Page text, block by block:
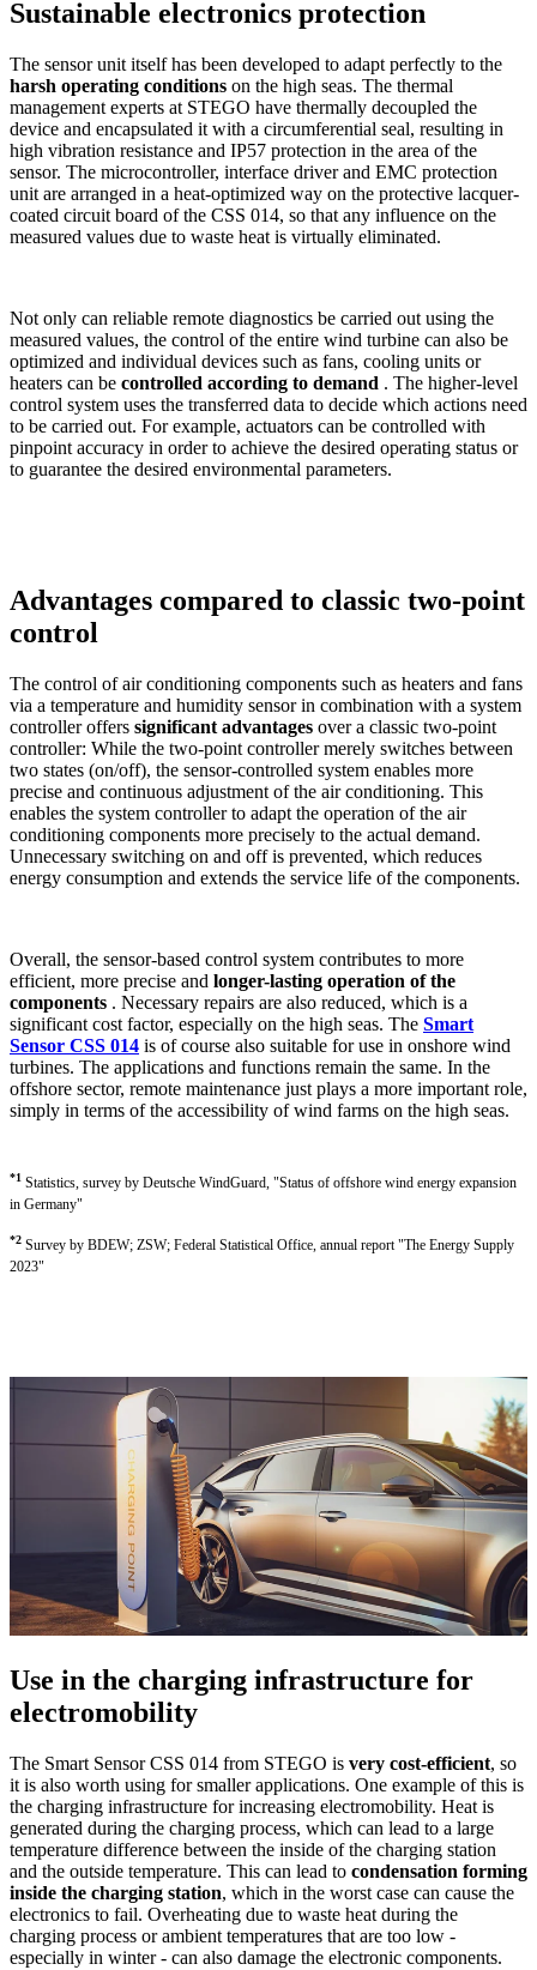
Sustainable electronics protection
The sensor unit itself has been developed to adapt perfectly to the
harsh operating conditions on the high seas. The thermal
management experts at STEGO have thermally decoupled the
device and encapsulated it with a circumferential seal, resulting in
high vibration resistance and IP57 protection in the area of the
sensor. The microcontroller, interface driver and EMC protection
unit are arranged in a heat-optimized way on the protective lacquer-
coated circuit board of the CSS 014, so that any influence on the
measured values due to waste heat is virtually eliminated.
Not only can reliable remote diagnostics be carried out using the
measured values, the control of the entire wind turbine can also be
optimized and individual devices such as fans, cooling units or
heaters can be controlled according to demand . The higher-level
control system uses the transferred data to decide which actions need
to be carried out. For example, actuators can be controlled with
pinpoint accuracy in order to achieve the desired operating status or
to guarantee the desired environmental parameters.
Advantages compared to classic two-point
control
The control of air conditioning components such as heaters and fans
via a temperature and humidity sensor in combination with a system
controller offers significant advantages over a classic two-point
controller: While the two-point controller merely switches between
two states (on/off), the sensor-controlled system enables more
precise and continuous adjustment of the air conditioning. This
enables the system controller to adapt the operation of the air
conditioning components more precisely to the actual demand.
Unnecessary switching on and off is prevented, which reduces
energy consumption and extends the service life of the components.
Overall, the sensor-based control system contributes to more
efficient, more precise and longer-lasting operation of the
components . Necessary repairs are also reduced, which is a
significant cost factor, especially on the high seas. The Smart
Sensor CSS 014 is of course also suitable for use in onshore wind
turbines. The applications and functions remain the same. In the
offshore sector, remote maintenance just plays a more important role,
simply in terms of the accessibility of wind farms on the high seas.
*1 Statistics, survey by Deutsche WindGuard, "Status of offshore wind energy expansion
in Germany"
*2 Survey by BDEW; ZSW; Federal Statistical Office, annual report "The Energy Supply
2023"
Use in the charging infrastructure for
electromobility
The Smart Sensor CSS 014 from STEGO is very cost-efficient, so
it is also worth using for smaller applications. One example of this is
the charging infrastructure for increasing electromobility. Heat is
generated during the charging process, which can lead to a large
temperature difference between the inside of the charging station
and the outside temperature. This can lead to condensation forming
inside the charging station, which in the worst case can cause the
electronics to fail. Overheating due to waste heat during the
charging process or ambient temperatures that are too low -
especially in winter - can also damage the electronic components.